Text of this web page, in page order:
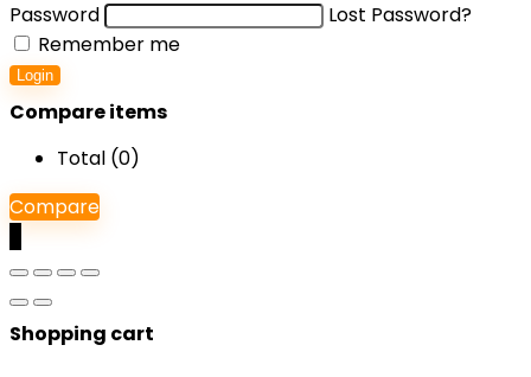
Password
Lost Password?
Remember me
Login
Compare items
Total (0)
Compare
Shopping cart